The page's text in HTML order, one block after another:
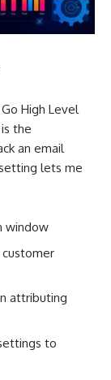
High Level
the
an email
lets me
window
attributing
to